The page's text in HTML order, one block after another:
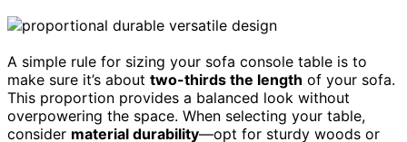
A simple rule for sizing your sofa console table is to
make sure it’s about two-thirds the length of your sofa.
This proportion provides a balanced look without
overpowering the space. When selecting your table,
consider material durability—opt for sturdy woods or